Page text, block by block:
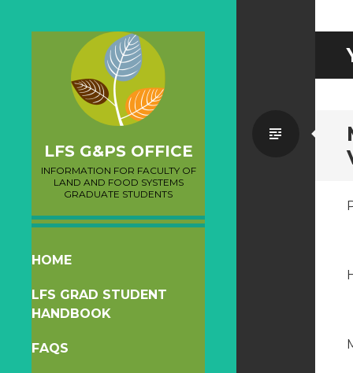
LFS G&PS OFFICE
INFORMATION FOR FACULTY OF
LAND AND FOOD SYSTEMS
GRADUATE STUDENTS
SKIP
CONTENT
HOME
LFS GRAD STUDENT
HANDBOOK
FAQS